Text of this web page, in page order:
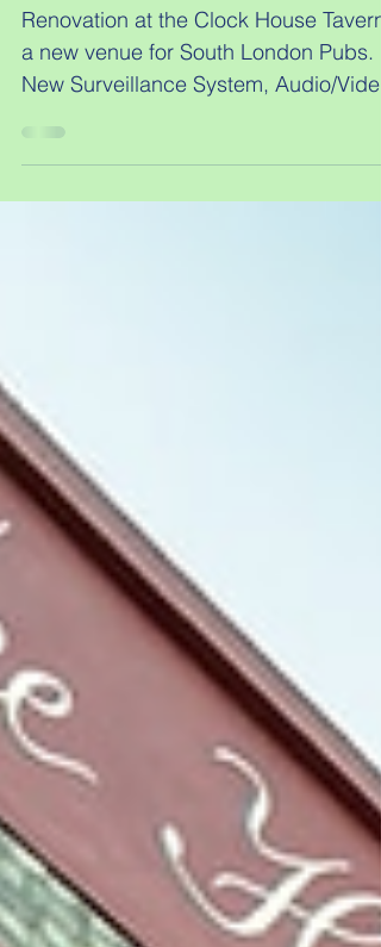
Clock House Tavern
Renovation at the Clock House Tavern,
New Surveillance System, Audio/Video